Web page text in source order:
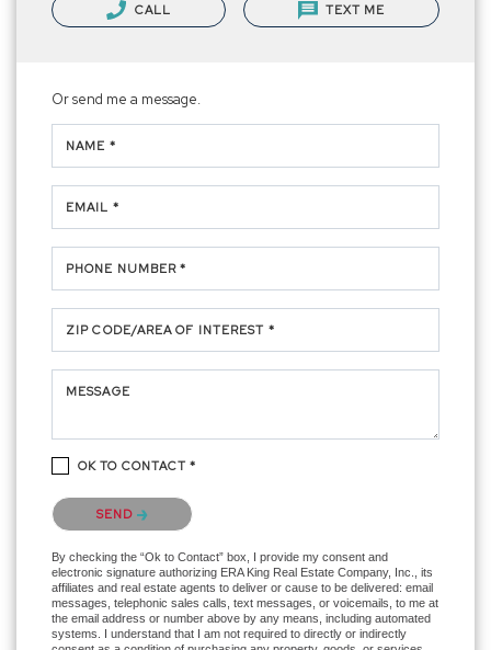
CALL TEXT ME
Or send me a message.
NAME *
EMAIL *
PHONE NUMBER *
ZIP CODE/AREA OF INTEREST *
MESSAGE
OK TO CONTACT *
Please confirm that you are not a robot.
SEND
By checking the “Ok to Contact” box, I provide my consent and
electronic signature authorizing ERA King Real Estate Company, Inc., its
affiliates and real estate agents to deliver or cause to be delivered: email
messages, telephonic sales calls, text messages, or voicemails, to me at
the email address or number above by any means, including automated
systems. I understand that I am not required to directly or indirectly